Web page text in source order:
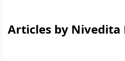
Articles by Nivedita